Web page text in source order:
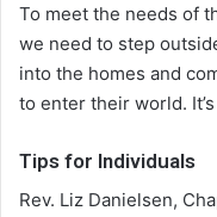
To meet the needs of
we need to step
into the homes and
to enter their world.
Tips for Individuals
Rev. Liz Danielsen,